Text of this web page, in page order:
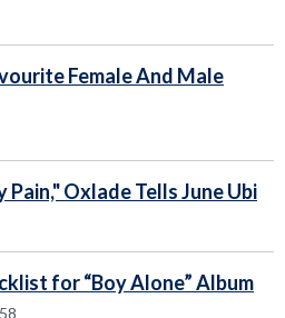
Female And Male
Oxlade Tells June Ubi
for “Boy Alone” Album